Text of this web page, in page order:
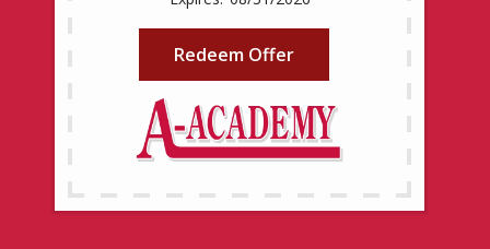
Redeem Offer